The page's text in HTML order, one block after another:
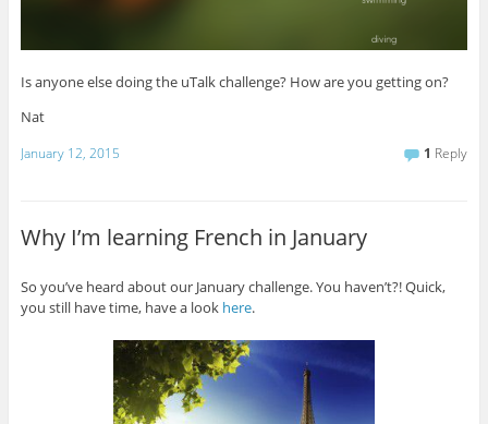
Is anyone else doing the uTalk challenge? How are you getting on?
Nat
January 12, 2015 1 Reply
Why I’m learning French in January
So you’ve heard about our January challenge. You haven’t?! Quick,
you still have time, have a look here.